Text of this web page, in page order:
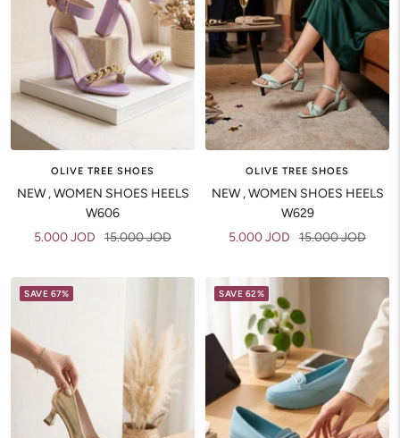
OLIVE TREE SHOES
NEW , WOMEN SHOES HEELS
W606
Sale
5.000 JOD
Regular
15.000 JOD
OLIVE TREE SHOES
NEW , WOMEN SHOES HEELS
W629
Sale
5.000 JOD
Regular
15.000 JOD
SAVE 67% SAVE 62%